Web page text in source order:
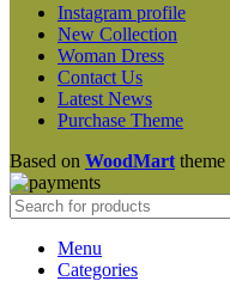
Instagram profile
New Collection
Woman Dress
Contact Us
Latest News
Purchase Theme
Based on WoodMart theme
Menu
Categories